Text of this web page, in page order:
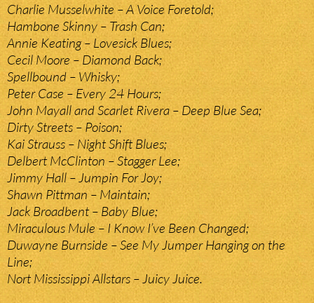
Charlie Musselwhite – A Voice Foretold;
Hambone Skinny – Trash Can;
Annie Keating – Lovesick Blues;
Cecil Moore – Diamond Back;
Spellbound – Whisky;
Peter Case – Every 24 Hours;
John Mayall and Scarlet Rivera – Deep Blue Sea;
Dirty Streets – Poison;
Kai Strauss – Night Shift Blues;
Delbert McClinton – Stagger Lee;
Jimmy Hall – Jumpin For Joy;
Shawn Pittman – Maintain;
Jack Broadbent – Baby Blue;
Miraculous Mule – I Know I’ve Been Changed;
Duwayne Burnside – See My Jumper Hanging on the
Line;
Nort Mississippi Allstars – Juicy Juice.